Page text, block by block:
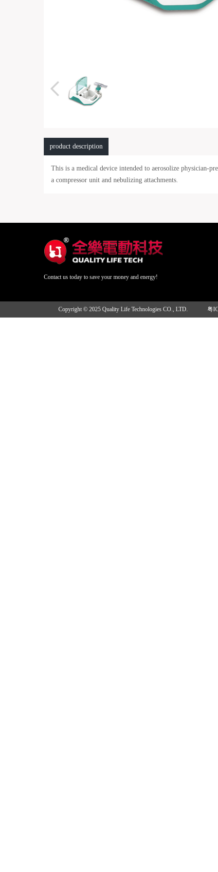
product description
This is a medical device intended to aerosolize physician-
a compressor unit and nebulizing attachments.
Contact us today to save your money and energy!
Copyright © 2025 Quality Life Technologies CO., LTD. 粤